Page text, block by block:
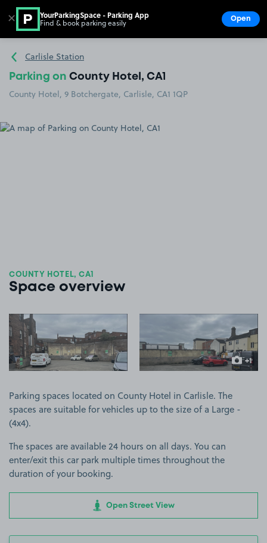
Go to the homepage
Carlisle Station
Parking on County Hotel, CA1
County Hotel, 9 Botchergate, Carlisle, CA1 1QP
COUNTY HOTEL, CA1
Space overview
View image 2
+1
more
Parking spaces located on County Hotel in Carlisle. The
spaces are suitable for vehicles up to the size of a Large -
(4x4).
The spaces are available 24 hours on all days. You can
enter/exit this car park multiple times throughout the
duration of your booking.
Open Street View
✕ YourParkingSpace - Parking App
Find & book parking easily Open